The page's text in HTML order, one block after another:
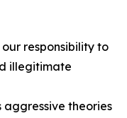
responsibility to
illegitimate
aggressive theories